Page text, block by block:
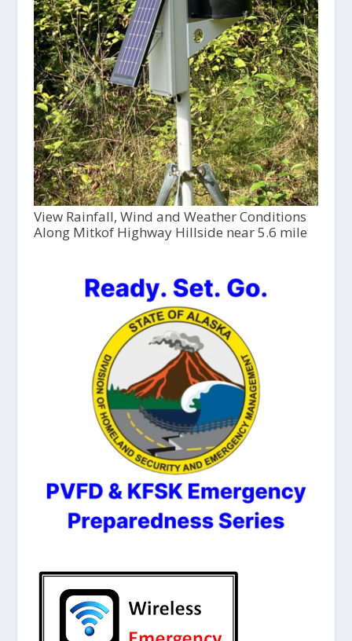
View Rainfall, Wind and Weather Conditions
Along Mitkof Highway Hillside near 5.6 mile